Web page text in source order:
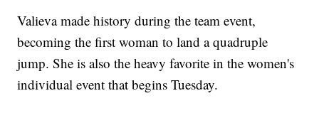
Valieva made history during the team event,
becoming the first woman to land a quadruple
jump. She is also the heavy favorite in the women's
individual event that begins Tuesday.